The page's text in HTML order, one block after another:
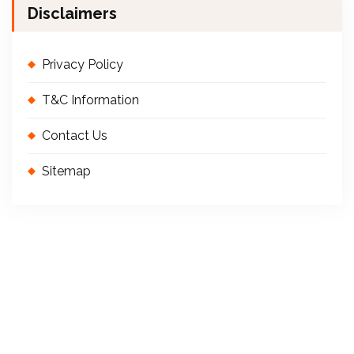
Disclaimers
Privacy Policy
T&C Information
Contact Us
Sitemap